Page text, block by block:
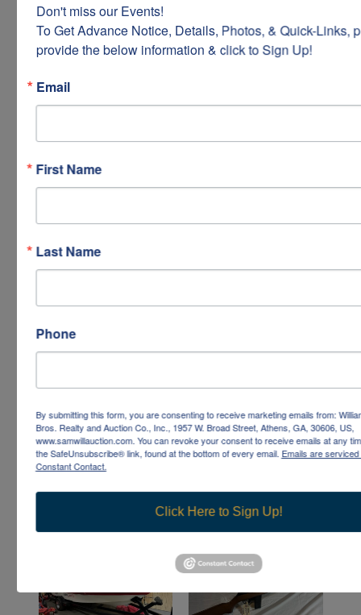
Don't miss our Events!
To Get Advance Notice, Details, Photos, & Quick-Links,
provide the below information & click to Sign Up!
Email
First Name
Last Name
Phone
By submitting this form, you are consenting to receive marketing emails from:
Bros. Realty and Auction Co., Inc., 1957 W. Broad Street, Athens, GA, 30606, US,
www.samwillauction.com. You can revoke your consent to receive emails at any
the SafeUnsubscribe® link, found at the bottom of every email. Emails are serviced
Constant Contact.
Click Here to Sign Up!